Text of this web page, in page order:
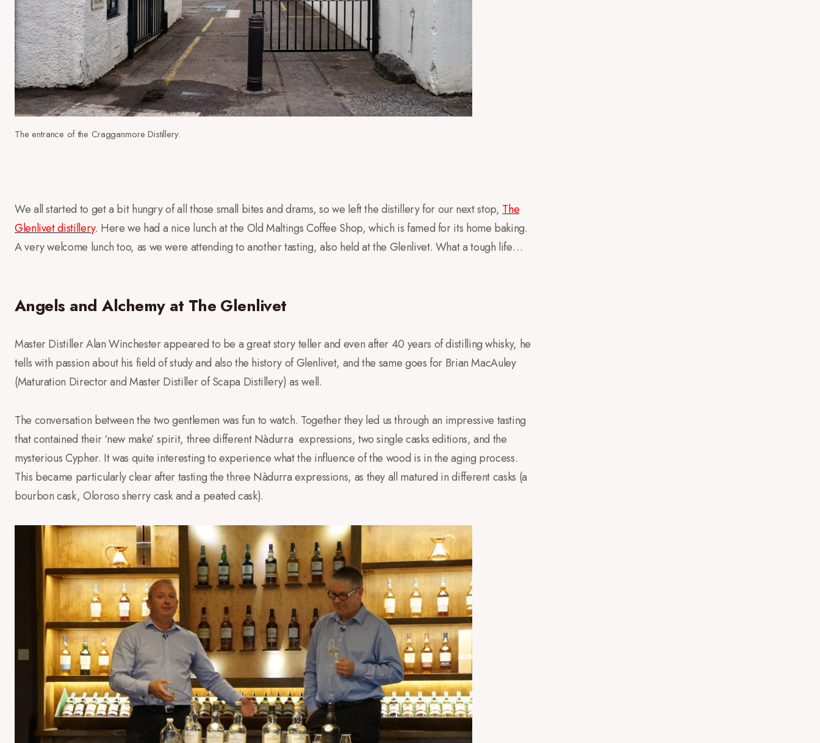
The entrance of the Cragganmore Distillery.
We all started to get a bit hungry of all those small bites and drams, so we left the distillery for our next stop, The
Glenlivet distillery. Here we had a nice lunch at the Old Maltings Coffee Shop, which is famed for its home baking.
A very welcome lunch too, as we were attending to another tasting, also held at the Glenlivet. What a tough life…
Angels and Alchemy at The Glenlivet
Master Distiller Alan Winchester appeared to be a great story teller and even after 40 years of distilling whisky, he
tells with passion about his field of study and also the history of Glenlivet, and the same goes for Brian MacAuley
(Maturation Director and Master Distiller of Scapa Distillery) as well.
The conversation between the two gentlemen was fun to watch. Together they led us through an impressive tasting
that contained their ‘new make’ spirit, three different Nàdurra expressions, two single casks editions, and the
mysterious Cypher. It was quite interesting to experience what the influence of the wood is in the aging process.
This became particularly clear after tasting the three Nàdurra expressions, as they all matured in different casks (a
bourbon cask, Oloroso sherry cask and a peated cask).